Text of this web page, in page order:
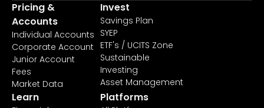
Pricing &
Accounts
Individual Accounts
Corporate Account
Junior Account
Fees
Market Data
Invest
Savings Plan
SYEP
ETF's / UCITS Zone
Sustainable
Investing
Asset Management
Learn Platforms